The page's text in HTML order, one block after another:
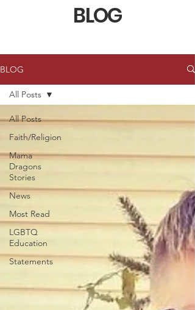
BLOG
BLOG
All Posts
Faith/Religion
Mama
Dragons
Stories
News
Most Read
LGBTQ
Education
Statements
All Posts